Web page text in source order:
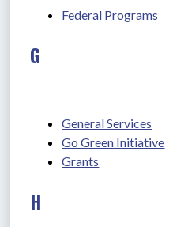
Federal Programs
G
General Services
Go Green Initiative
Grants
H